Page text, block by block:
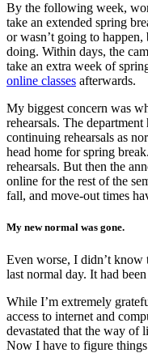
By the following week,
take an extended spring
or wasn’t going to
doing. Within days, the
take an extra week of
online classes afterwards.
My biggest concern was
rehearsals. The
continuing rehearsals as
head home for spring
rehearsals. But then the
online for the rest of the
fall, and move-out times
My new normal was gone.
Even worse, I didn’t know
last normal day. It had
While I’m extremely
access to internet and
devastated that the way of
Now I have to figure